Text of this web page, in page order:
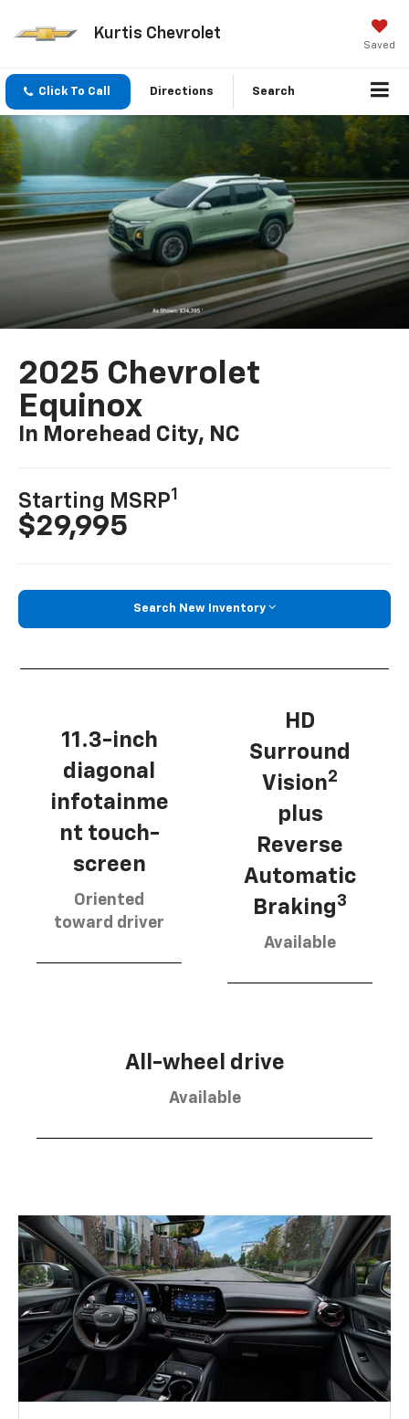
Kurtis Chevrolet
Saved
Click To Call Directions Search
2025 Chevrolet
Equinox
In Morehead City, NC
Starting MSRP1
$29,995
Search New Inventory
11.3-inch
diagonal
infotainme
nt touch-
screen
Oriented
toward driver
HD
Surround
Vision2
plus
Reverse
Automatic
Braking3
Available
All-wheel drive
Available